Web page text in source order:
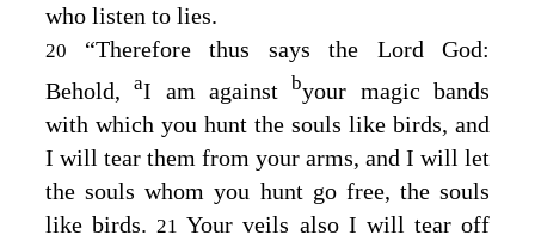
who listen to lies.
20 “Therefore thus says the Lord God:
Behold,aI am against byour magic bands
with which you hunt the souls like birds, and
I will tear them from your arms, and I will let
the souls whom you hunt go free, the souls
like birds. 21 Your veils also I will tear off